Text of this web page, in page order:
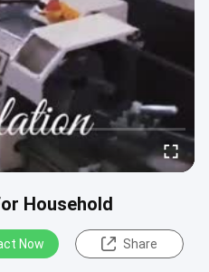
Household
Now Share